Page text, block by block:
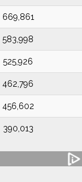
669,861
583,998
525,926
462,796
456,602
390,013